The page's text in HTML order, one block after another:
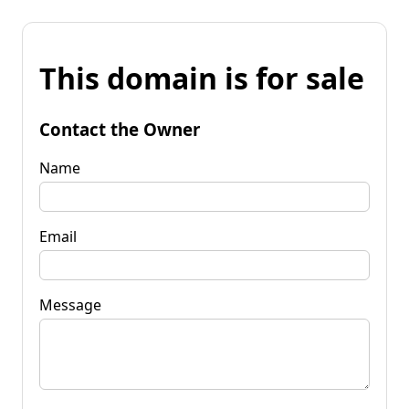
This domain is for sale
Contact the Owner
Name
Email
Message